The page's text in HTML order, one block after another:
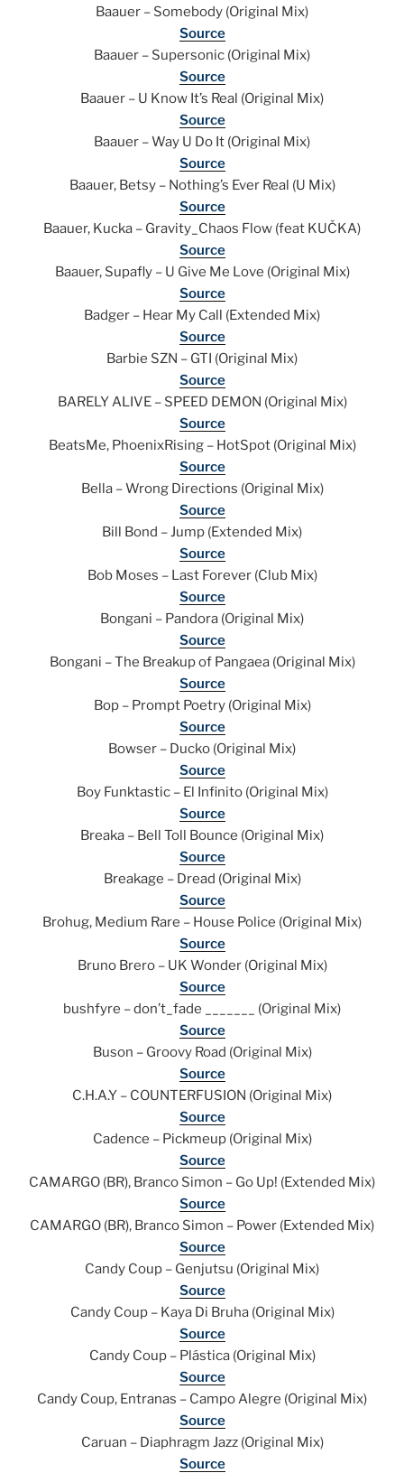
Baauer – Somebody (Original Mix)
Source
Baauer – Supersonic (Original Mix)
Source
Baauer – U Know It’s Real (Original Mix)
Source
Baauer – Way U Do It (Original Mix)
Source
Baauer, Betsy – Nothing’s Ever Real (U Mix)
Source
Baauer, Kucka – Gravity_Chaos Flow (feat KUČKA)
Source
Baauer, Supafly – U Give Me Love (Original Mix)
Source
Badger – Hear My Call (Extended Mix)
Source
Barbie SZN – GTI (Original Mix)
Source
BARELY ALIVE – SPEED DEMON (Original Mix)
Source
BeatsMe, PhoenixRising – HotSpot (Original Mix)
Source
Bella – Wrong Directions (Original Mix)
Source
Bill Bond – Jump (Extended Mix)
Source
Bob Moses – Last Forever (Club Mix)
Source
Bongani – Pandora (Original Mix)
Source
Bongani – The Breakup of Pangaea (Original Mix)
Source
Bop – Prompt Poetry (Original Mix)
Source
Bowser – Ducko (Original Mix)
Source
Boy Funktastic – El Infinito (Original Mix)
Source
Breaka – Bell Toll Bounce (Original Mix)
Source
Breakage – Dread (Original Mix)
Source
Brohug, Medium Rare – House Police (Original Mix)
Source
Bruno Brero – UK Wonder (Original Mix)
Source
bushfyre – don’t_fade _______ (Original Mix)
Source
Buson – Groovy Road (Original Mix)
Source
C.H.A.Y – COUNTERFUSION (Original Mix)
Source
Cadence – Pickmeup (Original Mix)
Source
CAMARGO (BR), Branco Simon – Go Up! (Extended Mix)
Source
CAMARGO (BR), Branco Simon – Power (Extended Mix)
Source
Candy Coup – Genjutsu (Original Mix)
Source
Candy Coup – Kaya Di Bruha (Original Mix)
Source
Candy Coup – Plástica (Original Mix)
Source
Candy Coup, Entranas – Campo Alegre (Original Mix)
Source
Caruan – Diaphragm Jazz (Original Mix)
Source